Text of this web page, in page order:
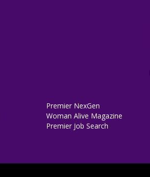
Premier NexGen
Woman Alive Magazine
Premier Job Search